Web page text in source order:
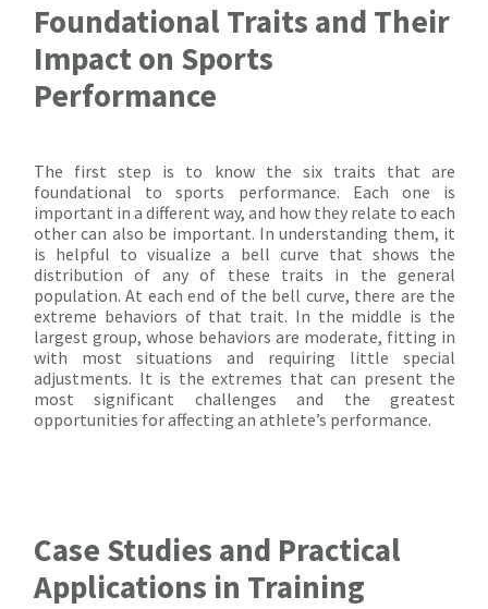
Foundational Traits and Their
Impact on Sports
Performance
The first step is to know the six traits that are
foundational to sports performance. Each one is
important in a different way, and how they relate to each
other can also be important. In understanding them, it
is helpful to visualize a bell curve that shows the
distribution of any of these traits in the general
population. At each end of the bell curve, there are the
extreme behaviors of that trait. In the middle is the
largest group, whose behaviors are moderate, fitting in
with most situations and requiring little special
adjustments. It is the extremes that can present the
most significant challenges and the greatest
opportunities for affecting an athlete’s performance.
Case Studies and Practical
Applications in Training